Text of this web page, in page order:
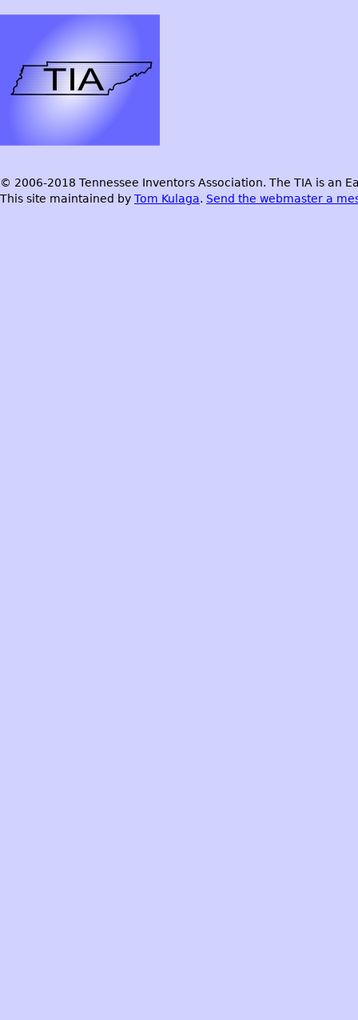
© 2006-2018 Tennessee Inventors Association. The TIA is an
This site maintained by Tom Kulaga. Send the webmaster a